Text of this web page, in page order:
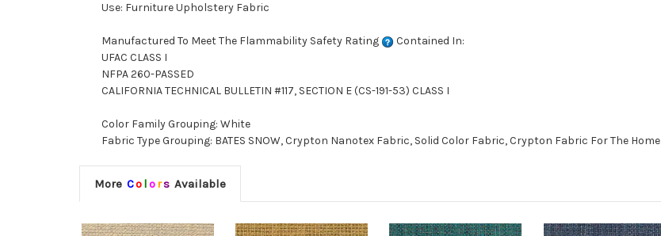
Use: Furniture Upholstery Fabric
Manufactured To Meet The Flammability Safety Rating
Contained In:
UFAC CLASS I
NFPA 260-PASSED
CALIFORNIA TECHNICAL BULLETIN #117, SECTION E (CS-191-53) CLASS I
Color Family Grouping: White
Fabric Type Grouping: BATES SNOW, Crypton Nanotex Fabric, Solid Color Fabric, Crypton Fabric For The Home
More Co lors Available